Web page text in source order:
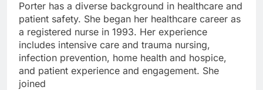
Porter has a diverse background in healthcare and
patient safety. She began her healthcare career as
a registered nurse in 1993. Her experience
includes intensive care and trauma nursing,
infection prevention, home health and hospice,
and patient experience and engagement. She
joined